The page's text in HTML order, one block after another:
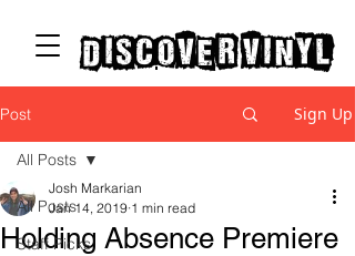
discover vinyl
Post Sign Up
All Posts
Staff Picks
All Posts
Holding Absence Premiere
Josh Markarian
Jan 14, 2019 1 min read